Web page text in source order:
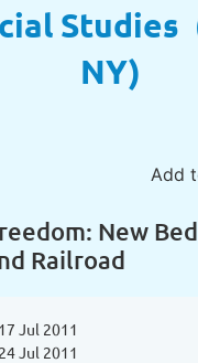
Studies
NY)
Add
New
Railroad
17 Jul 2011
24 Jul 2011